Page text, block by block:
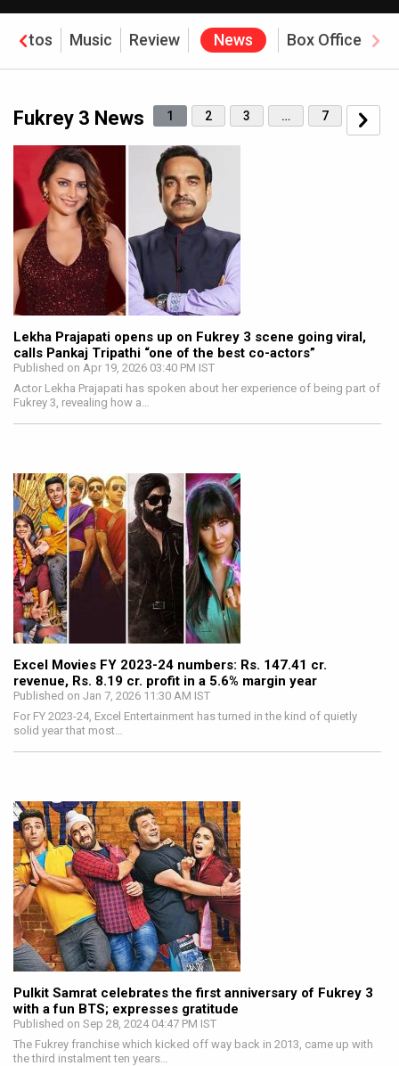
Photos Music Review News Box Office
Fukrey 3 News 1 2 3 … 7
Lekha Prajapati opens up on Fukrey 3 scene going viral,
calls Pankaj Tripathi “one of the best co-actors”
Published on Apr 19, 2026 03:40 PM IST
Actor Lekha Prajapati has spoken about her experience of being part of
Fukrey 3, revealing how a…
Excel Movies FY 2023-24 numbers: Rs. 147.41 cr.
revenue, Rs. 8.19 cr. profit in a 5.6% margin year
Published on Jan 7, 2026 11:30 AM IST
For FY 2023-24, Excel Entertainment has turned in the kind of quietly
solid year that most…
Pulkit Samrat celebrates the first anniversary of Fukrey 3
with a fun BTS; expresses gratitude
Published on Sep 28, 2024 04:47 PM IST
The Fukrey franchise which kicked off way back in 2013, came up with
the third instalment ten years…